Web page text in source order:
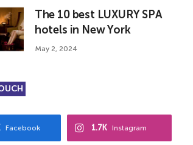
The 10 best LUXURY SPA
hotels in New York
May 2, 2024
Facebook Instagram
1.7K